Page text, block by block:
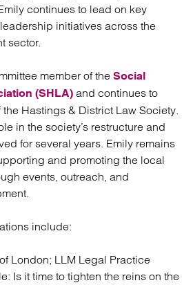
continues to lead on key
initiatives across the
sector.
member of the Social
(SHLA) and continues to
Hastings & District Law Society.
in the society’s restructure and
for several years. Emily remains
and promoting the local
events, outreach, and
include:
London; LLM Legal Practice
Is it time to tighten the reins on the